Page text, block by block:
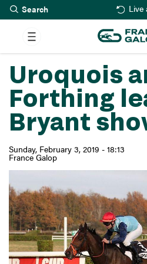
to
Live
Uroquois
Forthing
Bryant
Sunday, February 3, 2019 - 18:13
France Galop